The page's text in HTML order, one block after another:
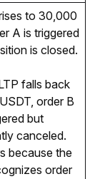
to 30,000
A is triggered
is closed.
falls back
order B
but
canceled.
because the
order